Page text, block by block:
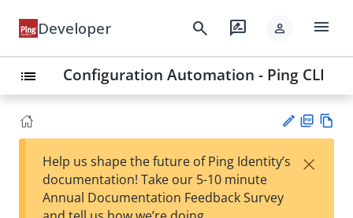
Developer search rate_review person menu
list Configuration Automation - Ping CLI
est
F
Help us shape the future of Ping Identity’s
documentation! Take our 5-10 minute
Annual Documentation Feedback Survey
×